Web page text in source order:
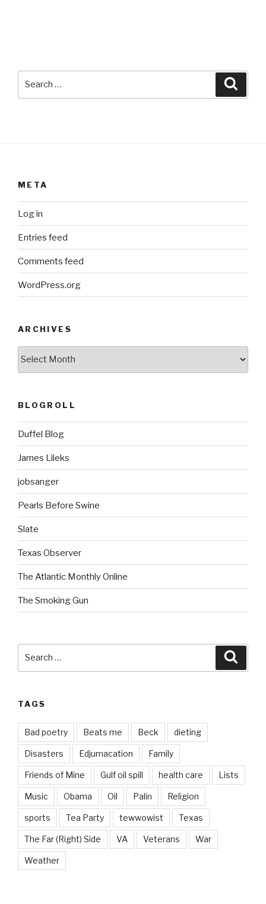
META
Log in
Entries feed
Comments feed
WordPress.org
ARCHIVES
BLOGROLL
Duffel Blog
James Lileks
jobsanger
Pearls Before Swine
Slate
Texas Observer
The Atlantic Monthly Online
The Smoking Gun
TAGS
Bad poetry Beats me Beck dieting
Disasters Edjumacation Family
Friends of Mine Gulf oil spill health care Lists
Music Obama Oil Palin Religion
sports Tea Party tewwowist Texas
The Far (Right) Side VA Veterans War
Weather